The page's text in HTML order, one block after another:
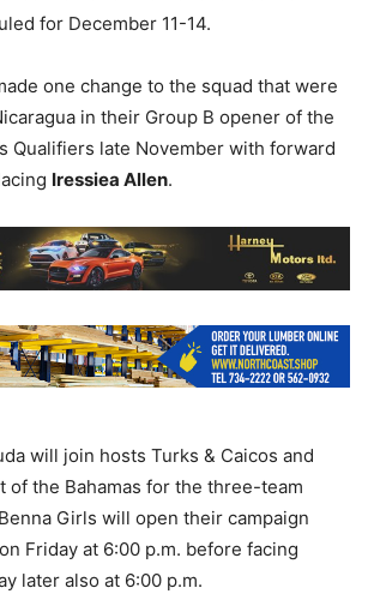
for December 11-14.
one change to the squad that were
in their Group B opener of the
Qualifiers late November with forward
Iressiea Allen.
will join hosts Turks & Caicos and
of the Bahamas for the three-team
Girls will open their campaign
Friday at 6:00 p.m. before facing
later also at 6:00 p.m.